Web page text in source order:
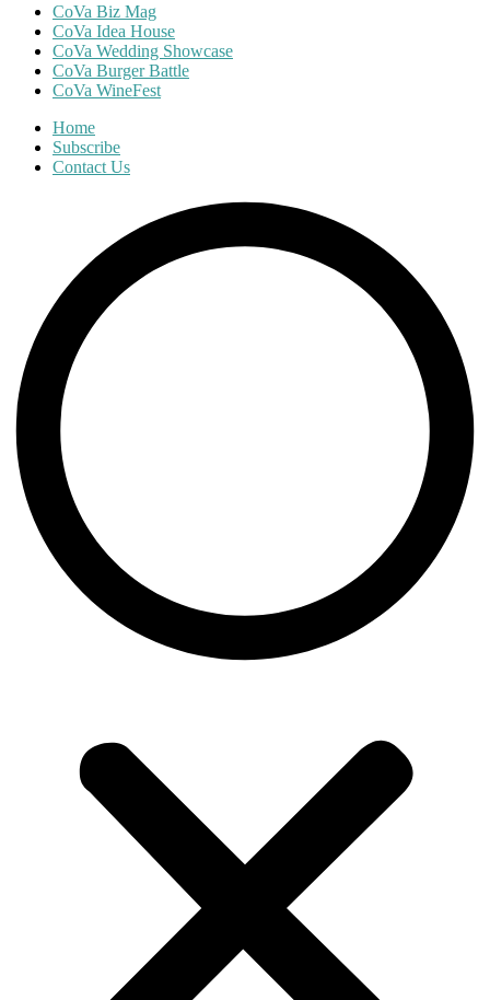
CoVa Biz Mag
CoVa Idea House
CoVa Wedding Showcase
CoVa Burger Battle
CoVa WineFest
Home
Subscribe
Contact Us